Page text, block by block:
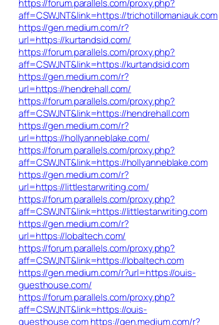
https://forum.parallels.com/proxy.php?
aff=CSWJNT&link=https://trichotillomaniauk.com
https://gen.medium.com/r?
url=https://kurtandsid.com/
https://forum.parallels.com/proxy.php?
aff=CSWJNT&link=https://kurtandsid.com
https://gen.medium.com/r?
url=https://hendrehall.com/
https://forum.parallels.com/proxy.php?
aff=CSWJNT&link=https://hendrehall.com
https://gen.medium.com/r?
url=https://hollyanneblake.com/
https://forum.parallels.com/proxy.php?
aff=CSWJNT&link=https://hollyanneblake.com
https://gen.medium.com/r?
url=https://littlestarwriting.com/
https://forum.parallels.com/proxy.php?
aff=CSWJNT&link=https://littlestarwriting.com
https://gen.medium.com/r?
url=https://lobaltech.com/
https://forum.parallels.com/proxy.php?
aff=CSWJNT&link=https://lobaltech.com
https://gen.medium.com/r?url=https://ouis-
guesthouse.com/
https://forum.parallels.com/proxy.php?
aff=CSWJNT&link=https://ouis-
guesthouse.com https://gen.medium.com/r?